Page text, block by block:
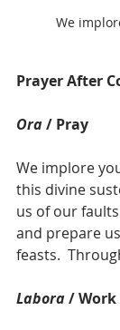
We
Prayer After
Ora / Pray
We implore
this divine
us of our faults
and prepare
feasts.
Labora / Work